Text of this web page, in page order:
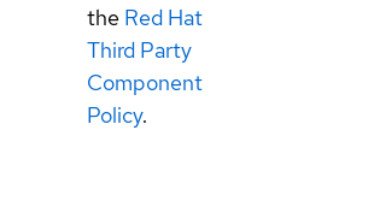
the Red Hat
Third Party
Component
Policy.